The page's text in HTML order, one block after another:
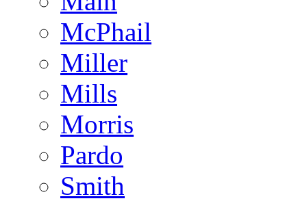
McPhail
Miller
Mills
Morris
Pardo
Smith